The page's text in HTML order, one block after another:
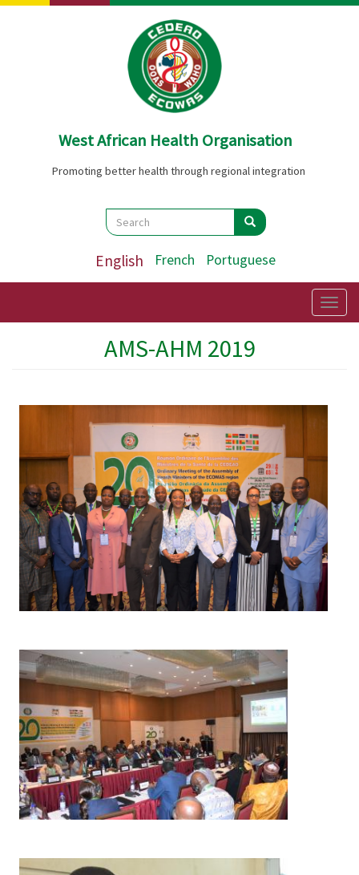
Skip
West African Health Organisation
Promoting better health through regional integration
Search
Search Search
English French Portuguese
AMS-AHM 2019
Image
Image